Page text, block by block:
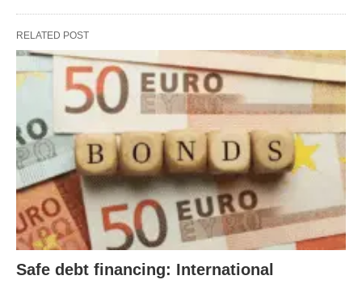
RELATED POST
Safe debt financing: International